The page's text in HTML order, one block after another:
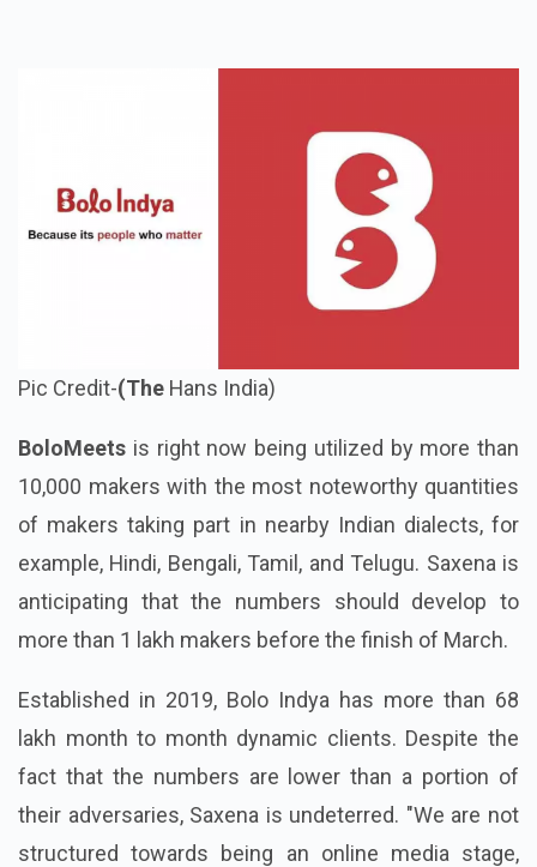
Pic Credit-(The Hans India)
BoloMeets is right now being utilized by more than
10,000 makers with the most noteworthy quantities
of makers taking part in nearby Indian dialects, for
example, Hindi, Bengali, Tamil, and Telugu. Saxena is
anticipating that the numbers should develop to
more than 1 lakh makers before the finish of March.
Established in 2019, Bolo Indya has more than 68
lakh month to month dynamic clients. Despite the
fact that the numbers are lower than a portion of
their adversaries, Saxena is undeterred. "We are not
structured towards being an online media stage,